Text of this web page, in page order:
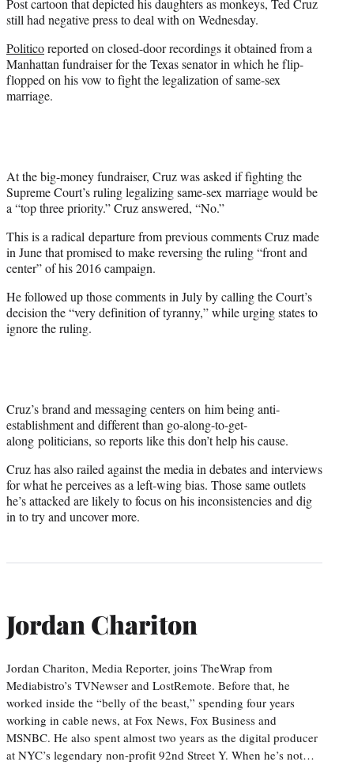
r
)
Post cartoon that depicted his daughters as monkeys, Ted Cruz
still had negative press to deal with on Wednesday.
Politicoreported on closed-door recordings it obtained from a
Manhattan fundraiser for the Texas senator in which he flip-
flopped on his vow to fight the legalization of same-sex
marriage.
At the big-money fundraiser, Cruz was asked if fighting the
Supreme Court’s ruling legalizing same-sex marriage would be
a “top three priority.” Cruz answered, “No.”
This is a radical departure from previous comments Cruz made
in June that promised to make reversing the ruling “front and
center” of his 2016 campaign.
He followed up those comments in July by calling the Court’s
decision the “very definition of tyranny,” while urging states to
ignore the ruling.
Cruz’s brand and messaging centers on him being anti-
establishment and different than go-along-to-get-
along politicians, so reports like this don’t help his cause.
Cruz has also railed against the media in debates and interviews
for what he perceives as a left-wing bias. Those same outlets
he’s attacked are likely to focus on his inconsistencies and dig
in to try and uncover more.
Jordan Chariton
Jordan Chariton, Media Reporter, joins TheWrap from
Mediabistro’s TVNewser and LostRemote. Before that, he
worked inside the “belly of the beast,” spending four years
working in cable news, at Fox News, Fox Business and
MSNBC. He also spent almost two years as the digital producer
at NYC’s legendary non-profit 92nd Street Y. When he’s not…